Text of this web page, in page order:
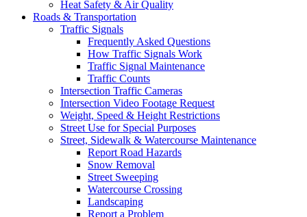
Heat Safety & Air Quality
Roads & Transportation
Traffic Signals
Frequently Asked Questions
How Traffic Signals Work
Traffic Signal Maintenance
Traffic Counts
Intersection Traffic Cameras
Intersection Video Footage Request
Weight, Speed & Height Restrictions
Street Use for Special Purposes
Street, Sidewalk & Watercourse Maintenance
Report Road Hazards
Snow Removal
Street Sweeping
Watercourse Crossing
Landscaping
Report a Problem